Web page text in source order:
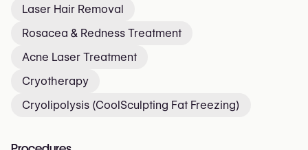
Laser Hair Removal
Rosacea & Redness Treatment
Acne Laser Treatment
Cryotherapy
Cryolipolysis (CoolSculpting Fat Freezing)